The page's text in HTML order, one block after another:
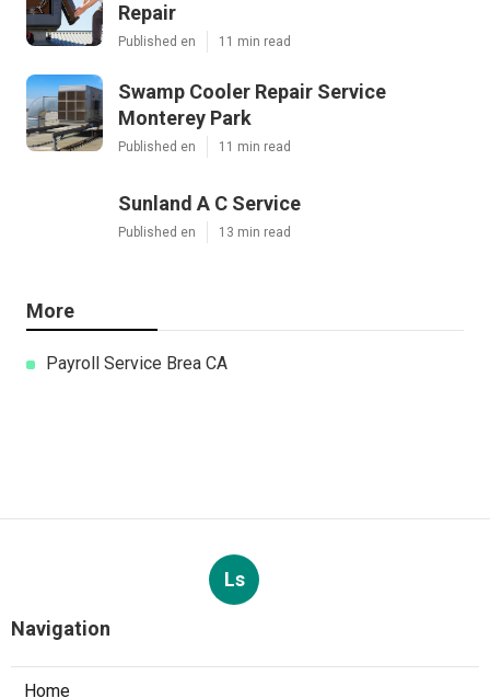
Repair
Published en 11 min read
Swamp Cooler Repair Service
Monterey Park
Published en 11 min read
Sunland A C Service
Published en 13 min read
More
Payroll Service Brea CA
Ls
Navigation
Home